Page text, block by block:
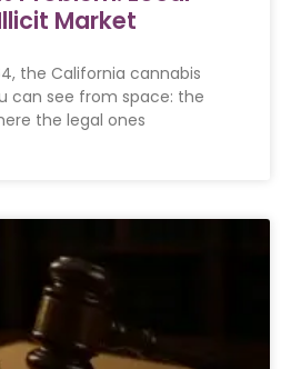
Market
the California cannabis
can see from space: the
the legal ones